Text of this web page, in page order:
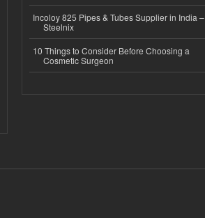
Incoloy 825 Pipes & Tubes Supplier in India –
Steelnix
10 Things to Consider Before Choosing a
Cosmetic Surgeon